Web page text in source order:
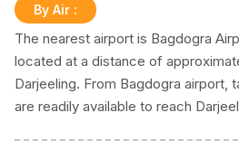
By Air :
The nearest airport is Bagdogra
located at a distance of
Darjeeling. From Bagdogra airport,
are readily available to reach